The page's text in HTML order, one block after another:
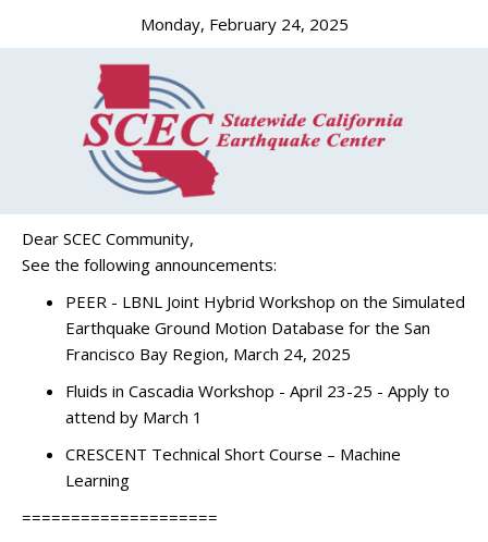
Monday, February 24, 2025
Dear SCEC Community,
See the following announcements:
PEER - LBNL Joint Hybrid Workshop on the Simulated
Earthquake Ground Motion Database for the San
Francisco Bay Region, March 24, 2025
Fluids in Cascadia Workshop - April 23-25 - Apply to
attend by March 1
CRESCENT Technical Short Course – Machine
Learning
====================